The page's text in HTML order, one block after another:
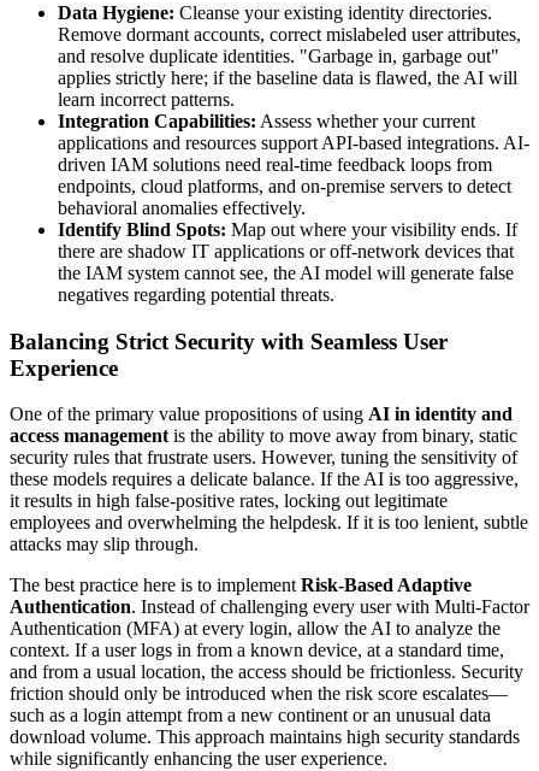
Data Hygiene: Cleanse your existing identity directories.
Remove dormant accounts, correct mislabeled user attributes,
and resolve duplicate identities. "Garbage in, garbage out"
applies strictly here; if the baseline data is flawed, the AI will
learn incorrect patterns.
Integration Capabilities: Assess whether your current
applications and resources support API-based integrations. AI-
driven IAM solutions need real-time feedback loops from
endpoints, cloud platforms, and on-premise servers to detect
behavioral anomalies effectively.
Identify Blind Spots: Map out where your visibility ends. If
there are shadow IT applications or off-network devices that
the IAM system cannot see, the AI model will generate false
negatives regarding potential threats.
Balancing Strict Security with Seamless User
Experience
One of the primary value propositions of using AI in identity and
access management is the ability to move away from binary, static
security rules that frustrate users. However, tuning the sensitivity of
these models requires a delicate balance. If the AI is too aggressive,
it results in high false-positive rates, locking out legitimate
employees and overwhelming the helpdesk. If it is too lenient, subtle
attacks may slip through.
The best practice here is to implement Risk-Based Adaptive
Authentication. Instead of challenging every user with Multi-Factor
Authentication (MFA) at every login, allow the AI to analyze the
context. If a user logs in from a known device, at a standard time,
and from a usual location, the access should be frictionless. Security
friction should only be introduced when the risk score escalates—
such as a login attempt from a new continent or an unusual data
download volume. This approach maintains high security standards
while significantly enhancing the user experience.